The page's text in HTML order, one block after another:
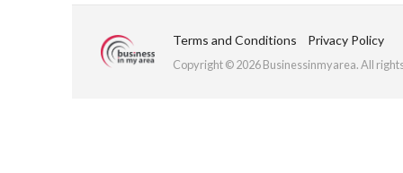
Terms and Conditions Privacy Policy
Copyright © 2026 Businessinmyarea. All